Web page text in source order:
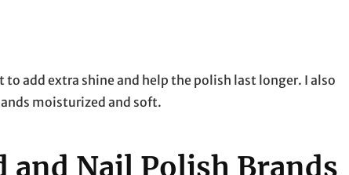
add extra shine and help the polish last longer. I also
moisturized and soft.
and Nail Polish Brands